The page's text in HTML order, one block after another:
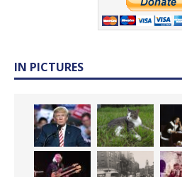
IN PICTURES